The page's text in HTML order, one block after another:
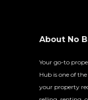
About No
Your go-to
Hub is one of
your property